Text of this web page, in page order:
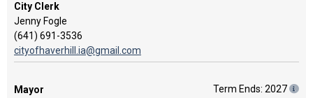
City Clerk
Jenny Fogle
(641) 691-3536
cityofhaverhill.ia@gmail.com
Mayor
Term Ends: 2027